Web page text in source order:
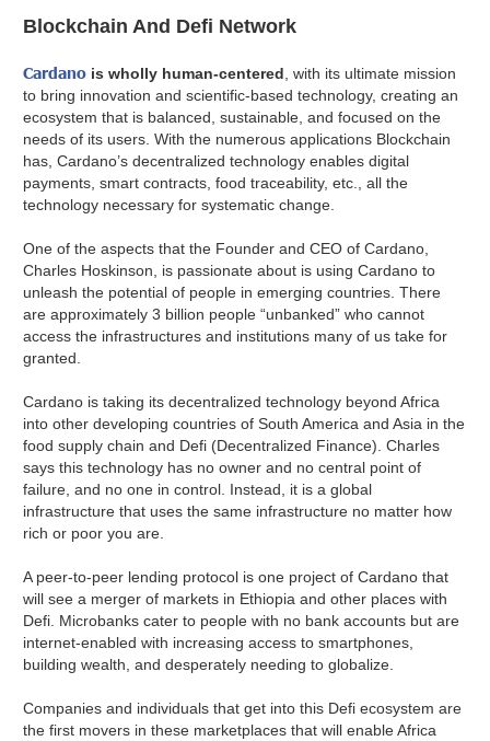
Blockchain And Defi Network
Cardano is wholly human-centered , with its ultimate mission
to bring innovation and scientific-based technology, creating an
ecosystem that is balanced, sustainable, and focused on the
needs of its users. With the numerous applications Blockchain
has, Cardano’s decentralized technology enables digital
payments, smart contracts, food traceability, etc., all the
technology necessary for systematic change.
One of the aspects that the Founder and CEO of Cardano,
Charles Hoskinson, is passionate about is using Cardano to
unleash the potential of people in emerging countries. There
are approximately 3 billion people “unbanked” who cannot
access the infrastructures and institutions many of us take for
granted.
Cardano is taking its decentralized technology beyond Africa
into other developing countries of South America and Asia in the
food supply chain and Defi (Decentralized Finance). Charles
says this technology has no owner and no central point of
failure, and no one in control. Instead, it is a global
infrastructure that uses the same infrastructure no matter how
rich or poor you are.
A peer-to-peer lending protocol is one project of Cardano that
will see a merger of markets in Ethiopia and other places with
Defi. Microbanks cater to people with no bank accounts but are
internet-enabled with increasing access to smartphones,
building wealth, and desperately needing to globalize.
Companies and individuals that get into this Defi ecosystem are
the first movers in these marketplaces that will enable Africa